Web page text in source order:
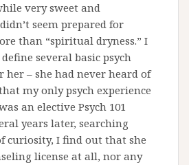
very sweet and
seem prepared for
than “spiritual dryness.” I
several basic psych
her – she had never heard of
my only psych experience
an elective Psych 101
years later, searching
curiosity, I find out that she
license at all, nor any